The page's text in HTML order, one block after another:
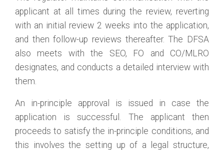
applicant at all times during the review, reverting
with an initial review 2 weeks into the application,
and then follow-up reviews thereafter. The DFSA
also meets with the SEO, FO and CO/MLRO
designates, and conducts a detailed interview with
them.
An in-principle approval is issued in case the
application is successful. The applicant then
proceeds to satisfy the in-principle conditions, and
this involves the setting up of a legal structure,